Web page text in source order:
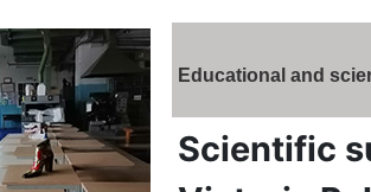
Educational and
Scientific